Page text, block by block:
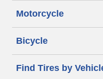
Motorcycle
Bicycle
Find Tires by